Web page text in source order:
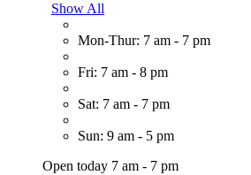
Show All
Mon-Thur: 7 am - 7 pm
Fri: 7 am - 8 pm
Sat: 7 am - 7 pm
Sun: 9 am - 5 pm
Open today 7 am - 7 pm